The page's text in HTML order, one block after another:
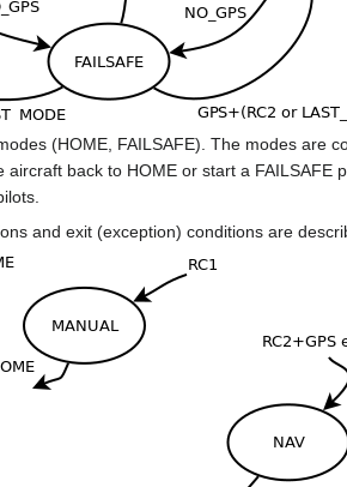
(HOME, FAILSAFE). The modes are
back to HOME or start a
and exit (exception) conditions are